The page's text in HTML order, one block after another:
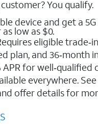
You qualify.
device and get a 5G
low as $0.
eligible
plan, and 36‑month
for well‑qualified
everywhere. See
offer details for